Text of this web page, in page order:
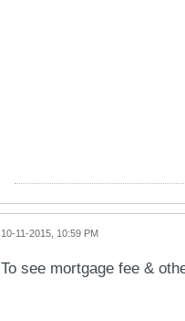
10-11-2015, 10:59 PM
To see mortgage fee &